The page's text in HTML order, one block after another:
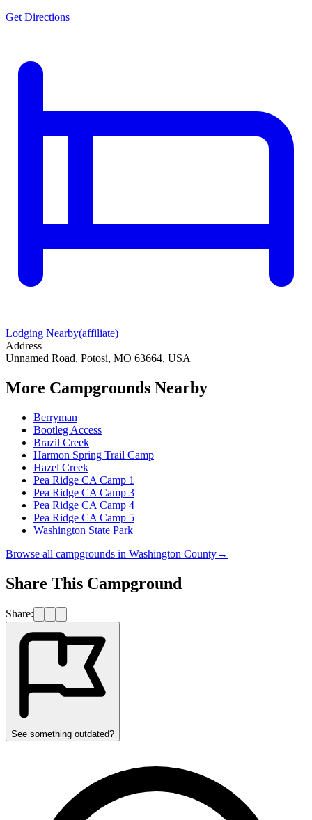
Get Directions
Lodging Nearby(affiliate)
Address
Unnamed Road, Potosi, MO 63664, USA
More Campgrounds Nearby
Berryman
Bootleg Access
Brazil Creek
Harmon Spring Trail Camp
Hazel Creek
Pea Ridge CA Camp 1
Pea Ridge CA Camp 3
Pea Ridge CA Camp 4
Pea Ridge CA Camp 5
Washington State Park
Browse all campgrounds in Washington County→
Share This Campground
Share:
See something outdated?